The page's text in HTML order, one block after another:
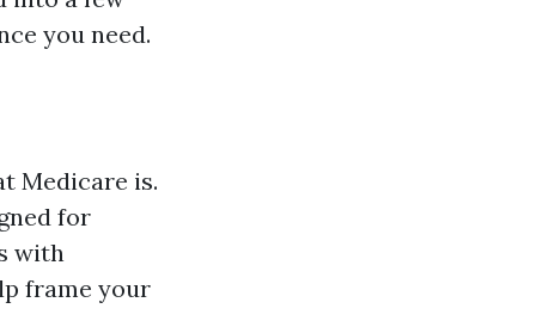
you need.
Medicare is.
for
with
frame your